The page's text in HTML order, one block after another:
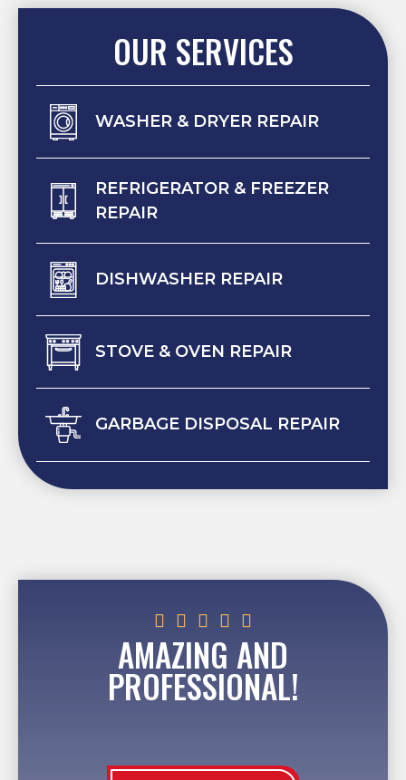
OUR SERVICES
WASHER & DRYER REPAIR
REFRIGERATOR & FREEZER
REPAIR
DISHWASHER REPAIR
STOVE & OVEN REPAIR
GARBAGE DISPOSAL REPAIR
    
AMAZING AND
PROFESSIONAL!